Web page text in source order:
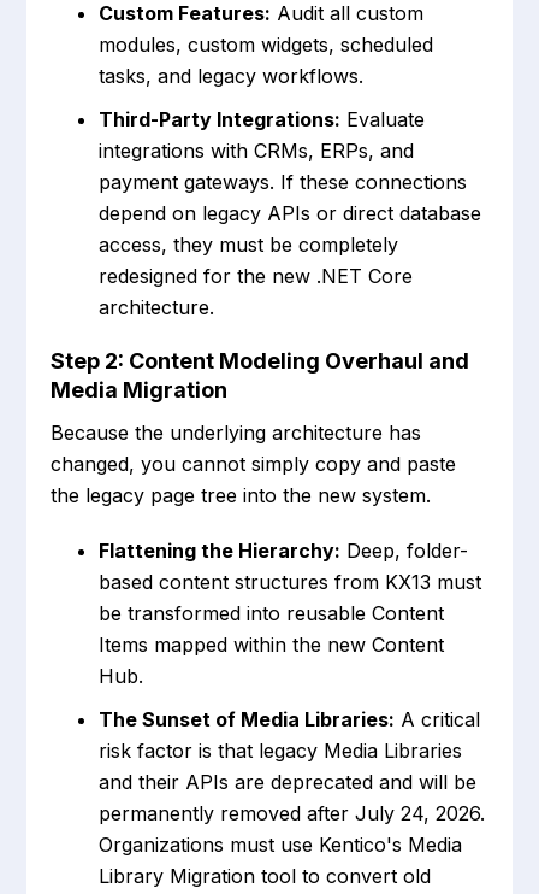
Custom Features: Audit all custom
modules, custom widgets, scheduled
tasks, and legacy workflows.
Third-Party Integrations: Evaluate
integrations with CRMs, ERPs, and
payment gateways. If these connections
depend on legacy APIs or direct database
access, they must be completely
redesigned for the new .NET Core
architecture.
Step 2: Content Modeling Overhaul and
Media Migration
Because the underlying architecture has
changed, you cannot simply copy and paste
the legacy page tree into the new system.
Flattening the Hierarchy: Deep, folder-
based content structures from KX13 must
be transformed into reusable Content
Items mapped within the new Content
Hub.
The Sunset of Media Libraries: A critical
risk factor is that legacy Media Libraries
and their APIs are deprecated and will be
permanently removed after July 24, 2026.
Organizations must use Kentico's Media
Library Migration tool to convert old